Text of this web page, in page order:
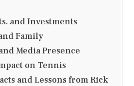
and Investments
Family
Media Presence
on Tennis
and Lessons from Rick